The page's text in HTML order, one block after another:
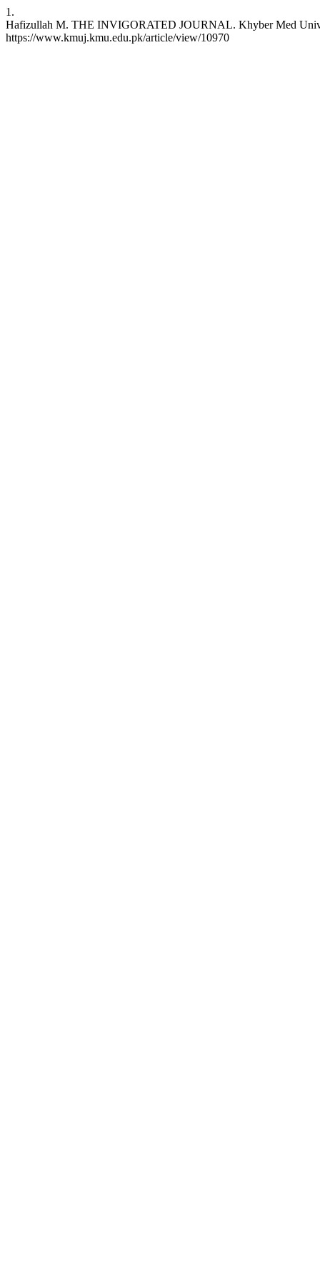
1.
Hafizullah M. THE INVIGORATED JOURNAL. Khyber Med
https://www.kmuj.kmu.edu.pk/article/view/10970